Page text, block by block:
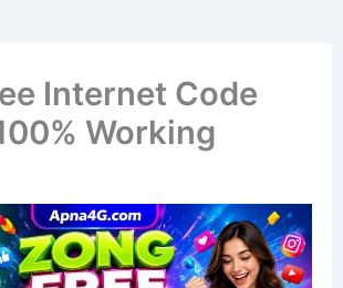
Internet Code
Working